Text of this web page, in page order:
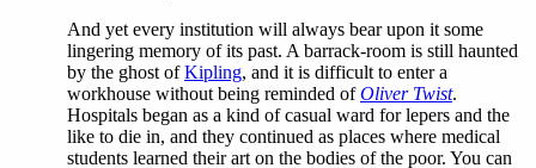
And yet every institution will always bear upon it some
lingering memory of its past. A barrack-room is still haunted
by the ghost ofKipling, and it is difficult to enter a
workhouse without being reminded ofOliver Twist.
Hospitals began as a kind of casual ward for lepers and the
like to die in, and they continued as places where medical
students learned their art on the bodies of the poor. You can